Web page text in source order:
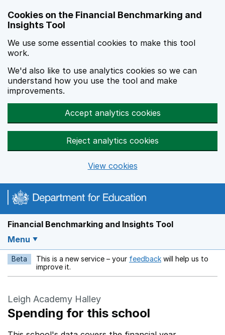
Cookies on the Financial Benchmarking and
Insights Tool
We use some essential cookies to make this tool
work.
We'd also like to use analytics cookies so we can
understand how you use the tool and make
improvements.
Accept analytics cookies
Reject analytics cookies
View cookies
Financial Benchmarking and Insights Tool
Menu
Beta This is a new service – your feedback Opens in a new
will help us to
improve it.
Leigh Academy Halley
Spending for this school